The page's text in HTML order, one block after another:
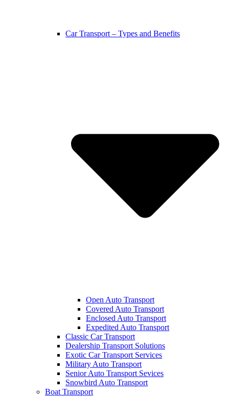
Car Transport – Types and Benefits
Open Auto Transport
Covered Auto Transport
Enclosed Auto Transport
Expedited Auto Transport
Classic Car Transport
Dealership Transport Solutions
Exotic Car Transport Services
Military Auto Transport
Senior Auto Transport Sevices
Snowbird Auto Transport
Boat Transport